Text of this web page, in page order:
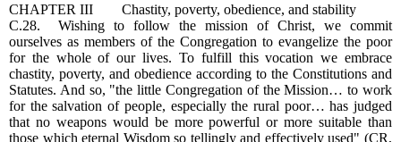
CHAPTER III Chastity, poverty, obedience, and stability
C.28. Wishing to follow the mission of Christ, we commit
ourselves as members of the Congregation to evangelize the poor
for the whole of our lives. To fulfill this vocation we embrace
chastity, poverty, and obedience according to the Constitutions and
Statutes. And so, "the little Congregation of the Mission… to work
for the salvation of people, especially the rural poor… has judged
that no weapons would be more powerful or more suitable than
those which eternal Wisdom so tellingly and effectively used" (CR,